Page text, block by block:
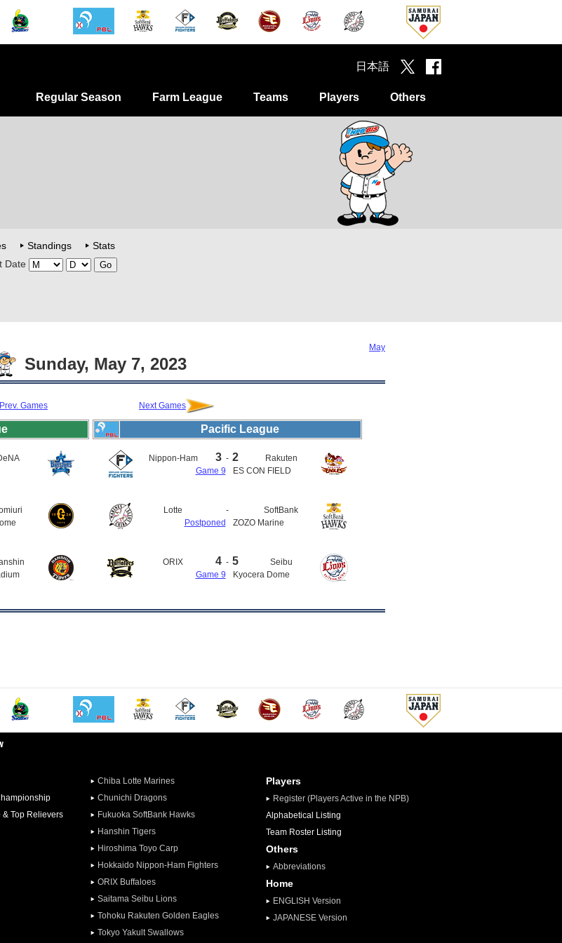
Regular Season Farm League Teams Players Others
日本語
Standings
Stats
Date
May
Sunday, May 7, 2023
Prev. Games Next Games
Pacific League
Nippon-Ham 3 - 2
Rakuten
Game 9
ES CON FIELD
Lotte -
SoftBank
Postponed
ZOZO Marine
ORIX 4 - 5
Seibu
Game 9
Kyocera Dome
& Top Relievers
Chiba Lotte Marines
Chunichi Dragons
Fukuoka SoftBank Hawks
Hanshin Tigers
Hiroshima Toyo Carp
Hokkaido Nippon-Ham Fighters
ORIX Buffaloes
Saitama Seibu Lions
Tohoku Rakuten Golden Eagles
Tokyo Yakult Swallows
Players
Register (Players Active in the NPB)
Alphabetical Listing
Team Roster Listing
Others
Abbreviations
Home
ENGLISH Version
JAPANESE Version